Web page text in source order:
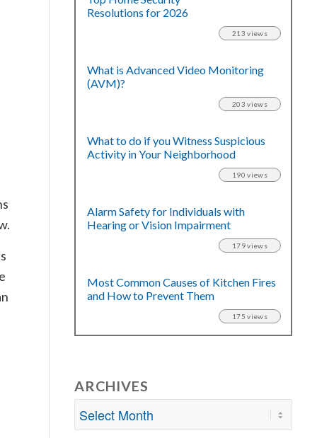
Resolutions for 2026
213 views
What is Advanced Video Monitoring
(AVM)?
203 views
What to do if you Witness Suspicious
Activity in Your Neighborhood
190 views
Alarm Safety for Individuals with
Hearing or Vision Impairment
179 views
Most Common Causes of Kitchen Fires
and How to Prevent Them
175 views
ARCHIVES